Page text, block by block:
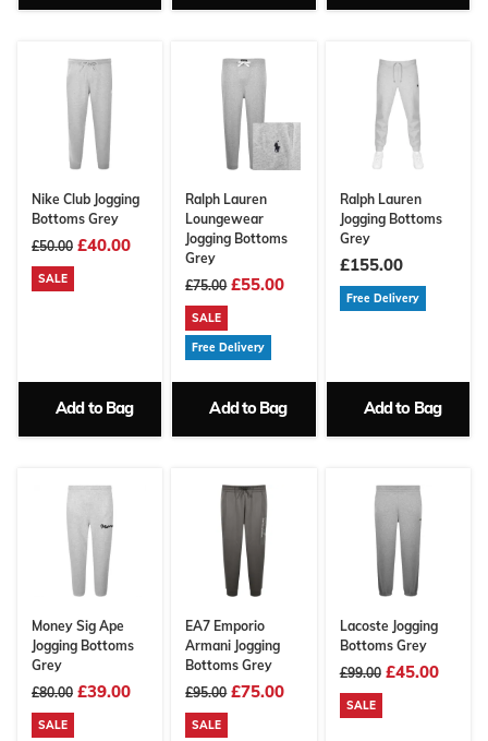
Nike Club Jogging
Bottoms Grey
£50.00 £40.00
SALE
Add to Bag
Ralph Lauren
Loungewear
Jogging Bottoms
Grey
£75.00 £55.00
SALE
Free Delivery
Add to Bag
Ralph Lauren
Jogging Bottoms
Grey
£155.00
Free Delivery
Add to Bag
Money Sig Ape
Jogging Bottoms
Grey
£80.00 £39.00
SALE
EA7 Emporio
Armani Jogging
Bottoms Grey
£95.00 £75.00
SALE
Lacoste Jogging
Bottoms Grey
£99.00 £45.00
SALE